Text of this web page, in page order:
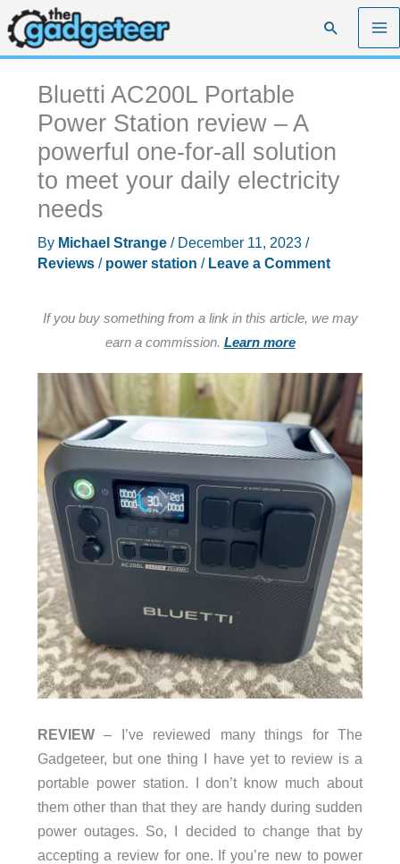
Skip
to
content
Search
Bluetti AC200L Portable
Power Station review – A
powerful one-for-all solution
to meet your daily electricity
needs
By Michael Strange / December 11, 2023 /
Reviews/ power station / Leave a Comment
If you buy something from a link in this article, we may
earn a commission. Learn more
REVIEW– I’ve reviewed many things for The
Gadgeteer, but one thing I have yet to review is a
portable power station. I don’t know much about
them other than that they are handy during sudden
power outages. So, I decided to change that by
accepting a review for one. If you’re new to power